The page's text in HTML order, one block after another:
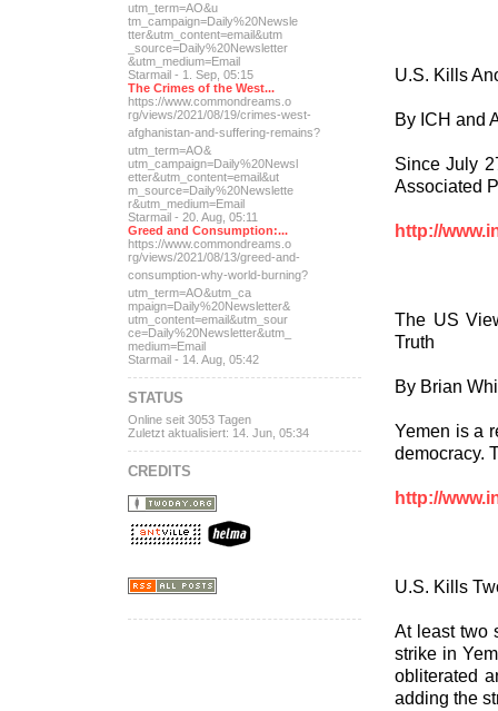
U.S. Kills
By ICH and
Since July
Associated
http://
The US
Truth
By Brian
Yemen is a
democracy.
http://
U.S. Kills
At least two
strike in
obliterated
adding the
utm_term=AO&u
tm_campaign=Daily%20Newsle
tter&utm_content=email&utm
_source=Daily%20Newsletter
&utm_medium=Email
Starmail - 1. Sep, 05:15
The Crimes of the West...
https://www.commondreams.o
rg/views/2021/08/19/crimes-west-
afghanistan-and-suffering-remains?
utm_term=AO&
utm_campaign=Daily%20Newsl
etter&utm_content=email&ut
m_source=Daily%20Newslette
r&utm_medium=Email
Starmail - 20. Aug, 05:11
Greed and Consumption:...
https://www.commondreams.o
rg/views/2021/08/13/greed-and-
consumption-why-world-burning?
utm_term=AO&utm_ca
mpaign=Daily%20Newsletter&
utm_content=email&utm_sour
ce=Daily%20Newsletter&utm_
medium=Email
Starmail - 14. Aug, 05:42
STATUS
Online seit 3053 Tagen
Zuletzt aktualisiert: 14. Jun, 05:34
CREDITS